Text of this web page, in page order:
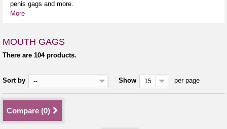
penis gags and more.
More
MOUTH GAGS
There are 104 products.
Sort by -- Show 15 per page
Compare (0)